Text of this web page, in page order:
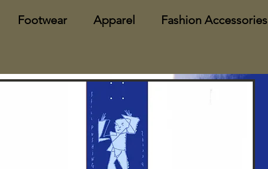
Footwear Apparel Fashion Accessories